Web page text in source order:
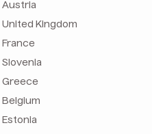
Austria
United Kingdom
France
Slovenia
Greece
Belgium
Estonia